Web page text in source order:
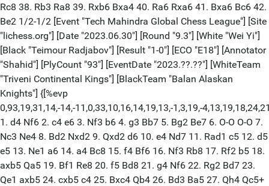
Rc8 38. Rb3 Ra8 39. Rxb6 Bxa4 40. Ra6 Rxa6 41. Bxa6 Bc6 42.
Be2 1/2-1/2 [Event "Tech Mahindra Global Chess League"] [Site
"lichess.org"] [Date "2023.06.30"] [Round "9.3"] [White "Wei Yi"]
[Black "Teimour Radjabov"] [Result "1-0"] [ECO "E18"] [Annotator
"Shahid"] [PlyCount "93"] [EventDate "2023.??.??"] [WhiteTeam
"Triveni Continental Kings"] [BlackTeam "Balan Alaskan
Knights"] {[%evp
0,93,19,31,14,-14,-11,0,33,10,16,14,19,13,-1,3,19,-
1. d4 Nf6 2. c4 e6 3. Nf3 b6 4. g3 Bb7 5. Bg2 Be7 6. O-O O-O 7.
Nc3 Ne4 8. Bd2 Nxd2 9. Qxd2 d6 10. e4 Nd7 11. Rad1 c5 12. d5
e5 13. Ne1 a6 14. a4 Bc8 15. f4 Bf6 16. Nf3 Rb8 17. Rf2 b5 18.
axb5 Qa5 19. Bf1 Re8 20. f5 Bd8 21. g4 Nf6 22. Rg2 Bd7 23.
Qe1 axb5 24. cxb5 c4 25. Bxc4 Qb4 26. Bd3 Ba5 27. Qh4 Qc5+